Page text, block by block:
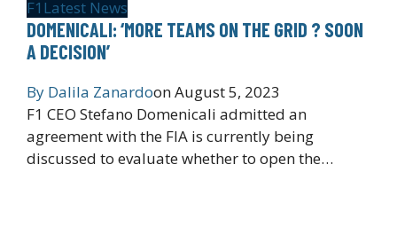
F1 Latest News
DOMENICALI: ‘MORE TEAMS ON THE GRID ? SOON
A DECISION’
By Dalila ZanardoonAugust 5, 2023
F1 CEO Stefano Domenicali admitted an
agreement with the FIA is currently being
discussed to evaluate whether to open the…